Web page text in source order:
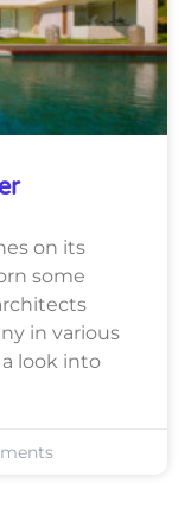
on its
some
in various
look into